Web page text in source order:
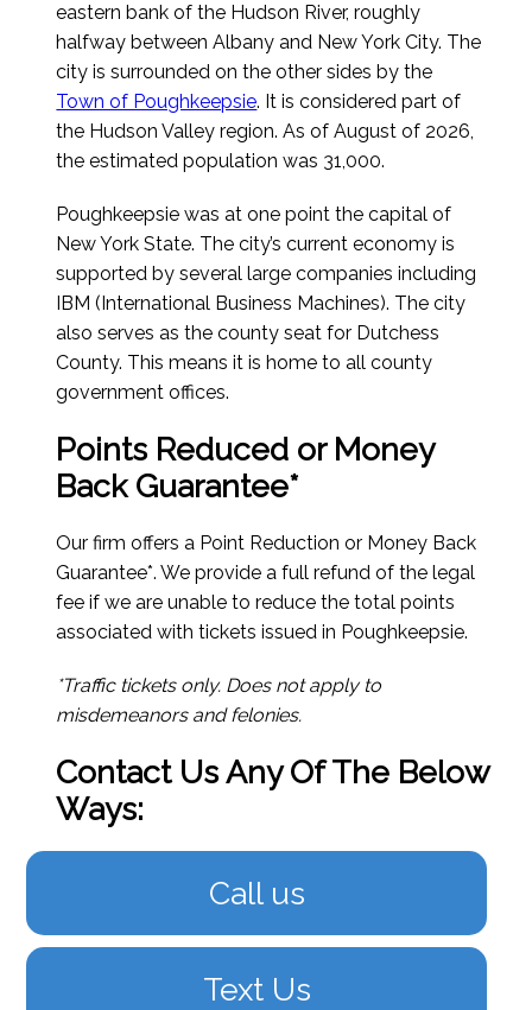
eastern bank of the Hudson River, roughly
halfway between Albany and New York City. The
city is surrounded on the other sides by the
Town of Poughkeepsie. It is considered part of
the Hudson Valley region.As of August of 2026,
the estimated population was 31,000.
Poughkeepsie was at one point the capital of
New York State. The city’s current economy is
supported by several large companies including
IBM (International Business Machines). The city
also serves as the county seat for Dutchess
County. This means it is home to all county
government offices.
Points Reduced or Money
Back Guarantee*
Our firm offers a Point Reduction or Money Back
Guarantee*. We provide a full refund of the legal
fee if we are unable to reduce the total points
associated with tickets issued in Poughkeepsie.
*Traffic tickets only. Does not apply to
misdemeanors and felonies.
Contact Us Any Of The Below
Ways:
Call us
Text Us